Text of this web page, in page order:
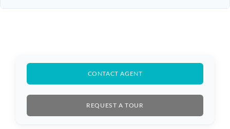
CONTACT AGENT
REQUEST A TOUR